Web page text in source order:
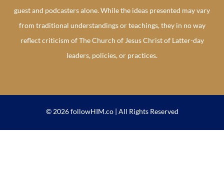
guest and podcasters alone. While the ideas presented may vary
from traditional understandings or teachings, they in no way
reflect criticism of The Church of Jesus Christ of Latter-day
leaders, policies, or practices.
© 2026 followHIM.co | All Rights Reserved